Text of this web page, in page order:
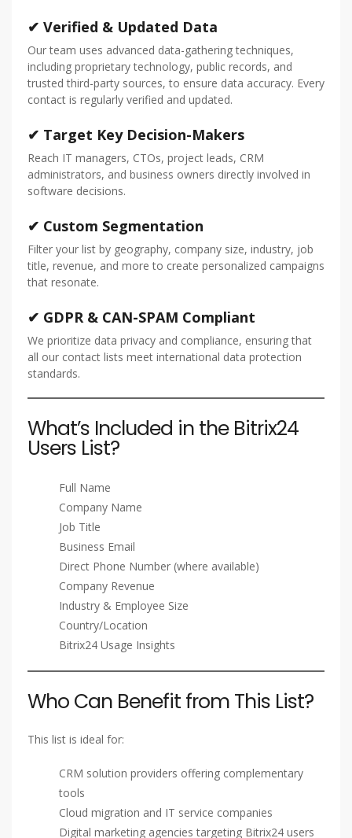
✔ Verified & Updated Data
Our team uses advanced data-gathering techniques,
including proprietary technology, public records, and
trusted third-party sources, to ensure data accuracy. Every
contact is regularly verified and updated.
✔ Target Key Decision-Makers
Reach IT managers, CTOs, project leads, CRM
administrators, and business owners directly involved in
software decisions.
✔ Custom Segmentation
Filter your list by geography, company size, industry, job
title, revenue, and more to create personalized campaigns
that resonate.
✔ GDPR & CAN-SPAM Compliant
We prioritize data privacy and compliance, ensuring that
all our contact lists meet international data protection
standards.
What’s Included in the Bitrix24
Users List?
Full Name
Company Name
Job Title
Business Email
Direct Phone Number (where available)
Company Revenue
Industry & Employee Size
Country/Location
Bitrix24 Usage Insights
Who Can Benefit from This List?
This list is ideal for:
CRM solution providers offering complementary
tools
Cloud migration and IT service companies
Digital marketing agencies targeting Bitrix24 users